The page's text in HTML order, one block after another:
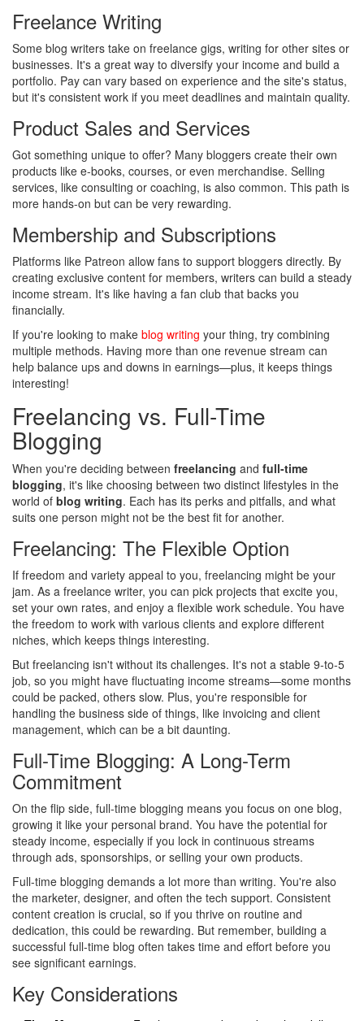
Freelance Writing
Some blog writers take on freelance gigs, writing for other sites or
businesses. It's a great way to diversify your income and build a
portfolio. Pay can vary based on experience and the site's status,
but it's consistent work if you meet deadlines and maintain quality.
Product Sales and Services
Got something unique to offer? Many bloggers create their own
products like e-books, courses, or even merchandise. Selling
services, like consulting or coaching, is also common. This path is
more hands-on but can be very rewarding.
Membership and Subscriptions
Platforms like Patreon allow fans to support bloggers directly. By
creating exclusive content for members, writers can build a steady
income stream. It's like having a fan club that backs you
financially.
If you're looking to make blog writing your thing, try combining
multiple methods. Having more than one revenue stream can
help balance ups and downs in earnings—plus, it keeps things
interesting!
Freelancing vs. Full-Time
Blogging
When you're deciding between freelancing and full-time
blogging, it's like choosing between two distinct lifestyles in the
world of blog writing. Each has its perks and pitfalls, and what
suits one person might not be the best fit for another.
Freelancing: The Flexible Option
If freedom and variety appeal to you, freelancing might be your
jam. As a freelance writer, you can pick projects that excite you,
set your own rates, and enjoy a flexible work schedule. You have
the freedom to work with various clients and explore different
niches, which keeps things interesting.
But freelancing isn't without its challenges. It's not a stable 9-to-5
job, so you might have fluctuating income streams—some months
could be packed, others slow. Plus, you're responsible for
handling the business side of things, like invoicing and client
management, which can be a bit daunting.
Full-Time Blogging: A Long-Term
Commitment
On the flip side, full-time blogging means you focus on one blog,
growing it like your personal brand. You have the potential for
steady income, especially if you lock in continuous streams
through ads, sponsorships, or selling your own products.
Full-time blogging demands a lot more than writing. You're also
the marketer, designer, and often the tech support. Consistent
content creation is crucial, so if you thrive on routine and
dedication, this could be rewarding. But remember, building a
successful full-time blog often takes time and effort before you
see significant earnings.
Key Considerations